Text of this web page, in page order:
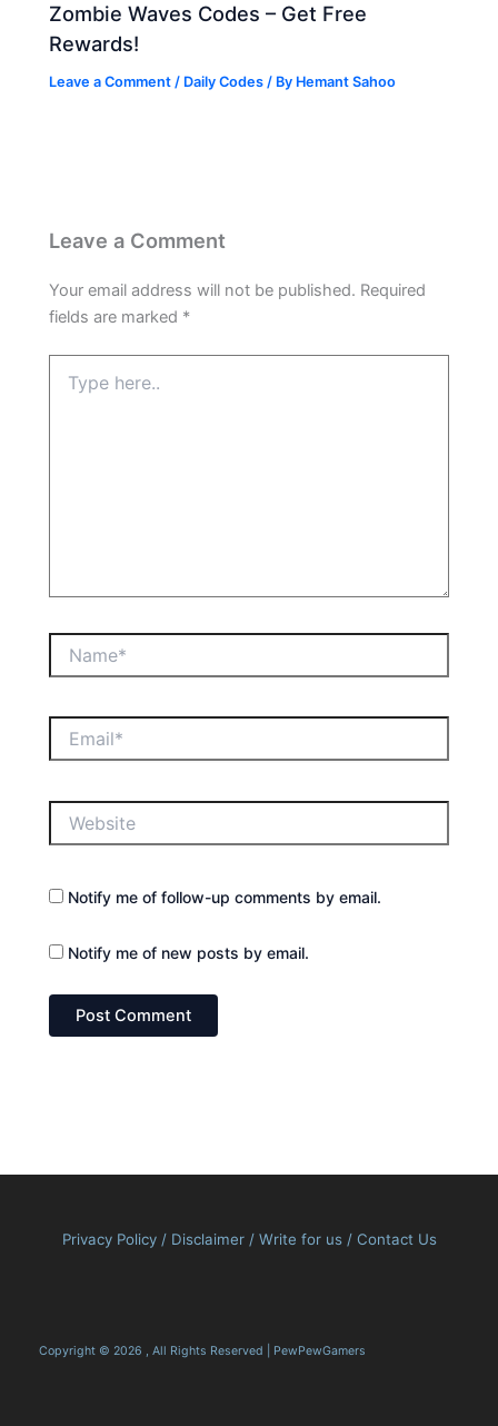
Zombie Waves Codes – Get Free
Rewards!
Leave a Comment / Daily Codes / By Hemant Sahoo
Leave a Comment
Your email address will not be published. Required
fields are marked *
here..
Notify me of follow-up comments by email.
Notify me of new posts by email.
Privacy Policy/ Disclaimer / Write for us/ Contact Us
Copyright © 2026 , All Rights Reserved | PewPewGamers